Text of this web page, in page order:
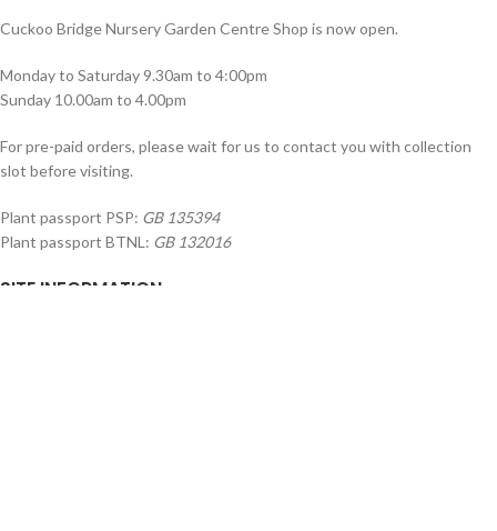
Cuckoo Bridge Nursery Garden Centre Shop is now open.
Monday to Saturday 9.30am to 4:00pm
Sunday 10.00am to 4.00pm
For pre-paid orders, please wait for us to contact you with collection
slot before visiting.
Plant passport PSP: GB 135394
Plant passport BTNL: GB 132016
SITE INFORMATION